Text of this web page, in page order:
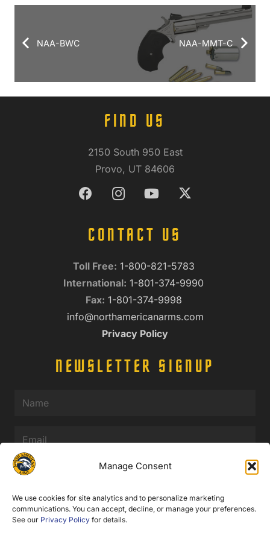
Manage Consent
We use cookies for site analytics and to personalize marketing
communications. You can accept, decline, or manage your preferences.
See our Privacy Policy for details.
NAA-BWC NAA-MMT-C
FIND US
2150 South 950 East
Provo, UT 84606
CONTACT US
Toll Free: 1-800-821-5783
International: 1-801-374-9990
Fax: 1-801-374-9998
info@northamericanarms.com
Privacy Policy
NEWSLETTER SIGNUP
Name
Email
(Required)